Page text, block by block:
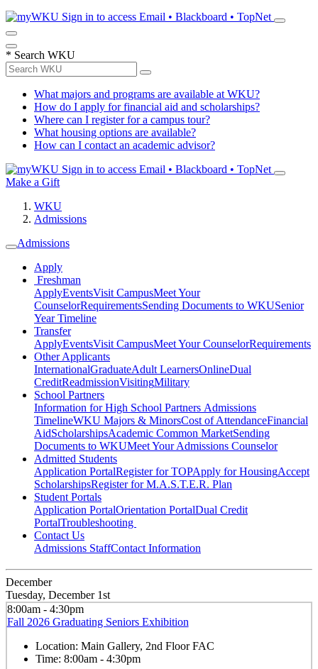
Sign in to access Email • Blackboard • TopNet
* Search WKU
What majors and programs are available at WKU?
How do I apply for financial aid and scholarships?
Where can I register for a campus tour?
What housing options are available?
How can I contact an academic advisor?
Sign in to access Email • Blackboard • TopNet
Make a Gift
WKU
Admissions
Admissions
Apply
Freshman
ApplyEventsVisit CampusMeet Your
CounselorRequirementsSending Documents to WKUSenior
Year Timeline
Transfer
ApplyEventsVisit CampusMeet Your CounselorRequirements
Other Applicants
InternationalGraduateAdult LearnersOnlineDual
CreditReadmissionVisitingMilitary
School Partners
Information for High School Partners Admissions
TimelineWKU Majors & MinorsCost of AttendanceFinancial
AidScholarshipsAcademic Common MarketSending
Documents to WKUMeet Your Admissions Counselor
Admitted Students
Application PortalRegister for TOPApply for HousingAccept
ScholarshipsRegister for M.A.S.T.E.R. Plan
Student Portals
Application PortalOrientation PortalDual Credit
PortalTroubleshooting
Contact Us
Admissions StaffContact Information
December
Tuesday, December 1st
8:00am - 4:30pm
Fall 2026 Graduating Seniors Exhibition
Location: Main Gallery, 2nd Floor FAC
Time: 8:00am - 4:30pm